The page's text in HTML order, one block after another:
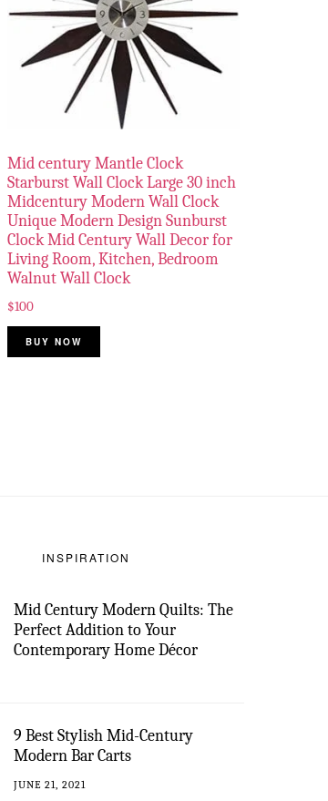
Mid century Mantle Clock
Starburst Wall Clock Large 30 inch
Midcentury Modern Wall Clock
Unique Modern Design Sunburst
Clock Mid Century Wall Decor for
Living Room, Kitchen, Bedroom
Walnut Wall Clock
$100
BUY NOW
INSPIRATION
Mid Century Modern Quilts: The
Perfect Addition to Your
Contemporary Home Décor
9 Best Stylish Mid-Century
Modern Bar Carts
JUNE 21, 2021